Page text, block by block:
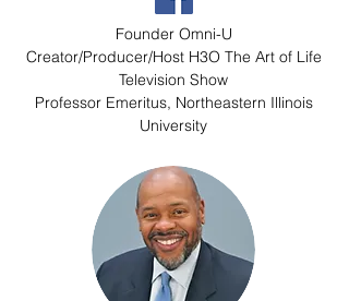
Founder Omni-U
Creator/Producer/Host H3O The Art of Life
Television Show
Professor Emeritus, Northeastern Illinois
University